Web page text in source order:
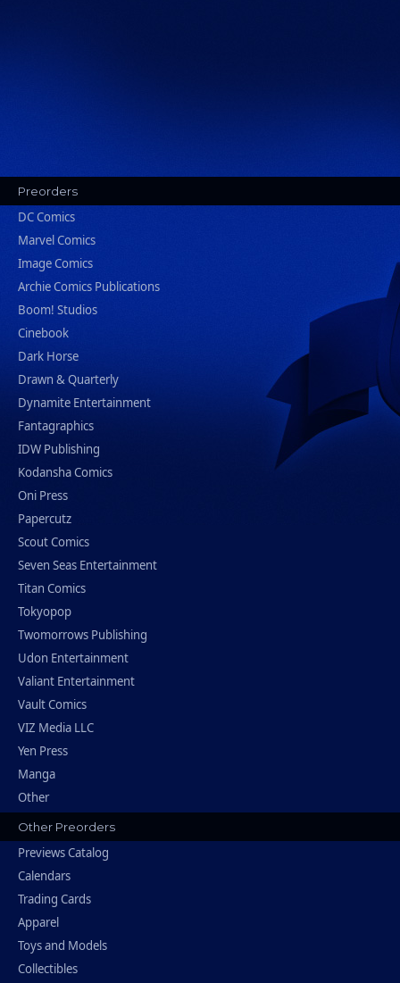
Preorders
DC Comics
Marvel Comics
Image Comics
Archie Comics Publications
Boom! Studios
Cinebook
Dark Horse
Drawn & Quarterly
Dynamite Entertainment
Fantagraphics
IDW Publishing
Kodansha Comics
Oni Press
Papercutz
Scout Comics
Seven Seas Entertainment
Titan Comics
Tokyopop
Twomorrows Publishing
Udon Entertainment
Valiant Entertainment
Vault Comics
VIZ Media LLC
Yen Press
Manga
Other
Other Preorders
Previews Catalog
Calendars
Trading Cards
Apparel
Toys and Models
Collectibles